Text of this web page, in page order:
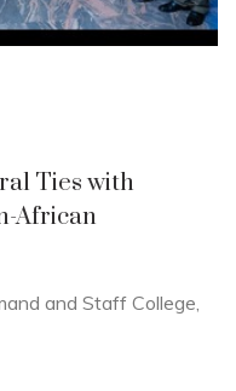
Ties with
African
and Staff College,